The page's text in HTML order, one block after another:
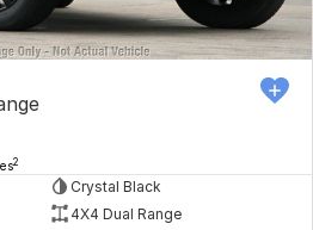
2
Crystal Black
4X4 Dual Range